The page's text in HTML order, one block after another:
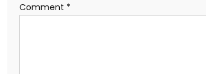
Comment *